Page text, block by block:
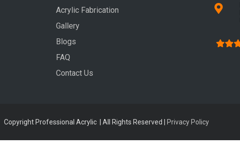
Acrylic Fabrication
Gallery
Blogs
FAQ
Contact Us
Copyright Professional Acrylic | All Rights Reserved | Privacy Policy